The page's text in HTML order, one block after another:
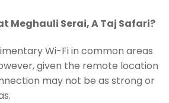
Meghauli Serai, A Taj Safari?
Wi-Fi in common areas
given the remote location
may not be as strong or